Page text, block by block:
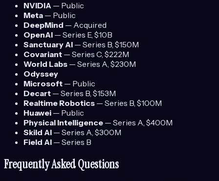
NVIDIA — Public
Meta — Public
DeepMind — Acquired
OpenAI — Series E, $10B
Sanctuary AI — Series B, $150M
Covariant — Series C, $222M
World Labs — Series A, $230M
Odyssey
Microsoft — Public
Decart — Series B, $153M
Realtime Robotics — Series B, $100M
Huawei — Public
Physical Intelligence — Series A, $400M
Skild AI — Series A, $300M
Field AI — Series B
Frequently Asked Questions